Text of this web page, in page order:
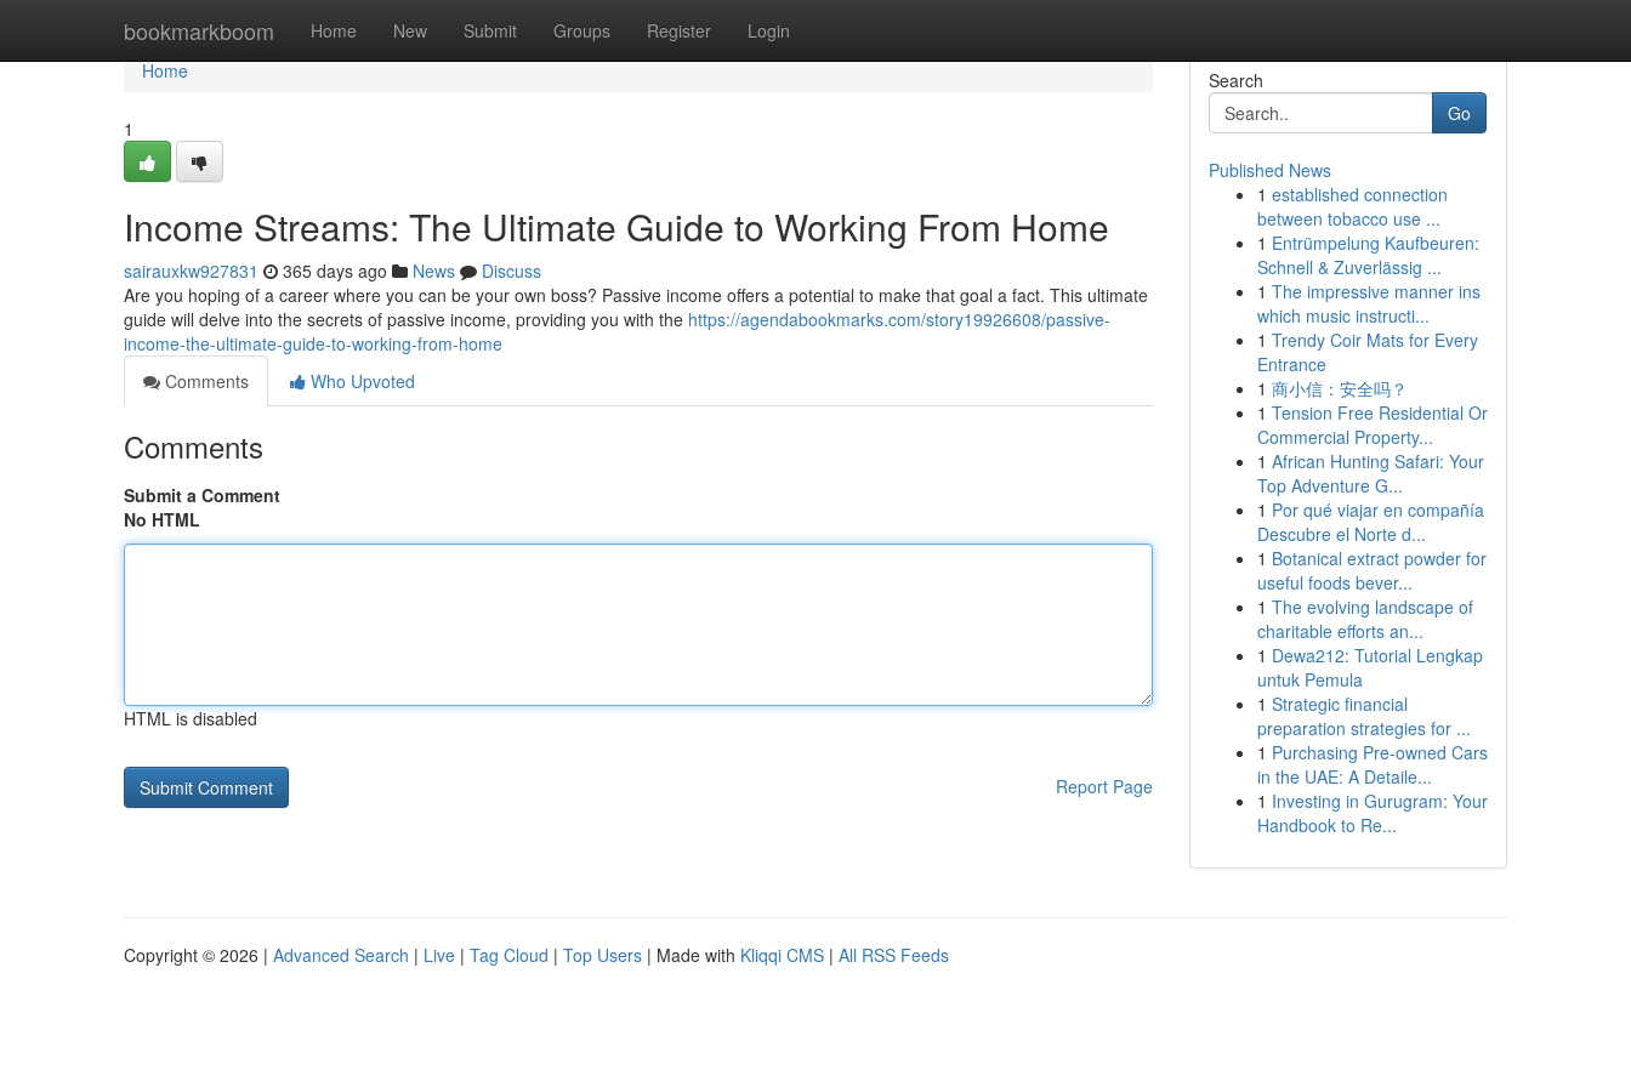
bookmarkboom Home New Submit Groups Register Login
Home
Home
1
Income Streams: The Ultimate Guide to Working From Home
sairauxkw927831 365 days ago News
Discuss
Are you hoping of a career where you can be your own boss? Passive income offers a potential to make that goal a fact. This ultimate
guide will delve into the secrets of passive income, providing you with the https://agendabookmarks.com/story19926608/passive-
income-the-ultimate-guide-to-working-from-home
Comments
Who Upvoted
Comments
Submit a Comment
No HTML
HTML is disabled
Report Page
Search
Go
Published News
1 established connection
between tobacco use ...
1 Entrümpelung Kaufbeuren:
Schnell & Zuverlässig ...
1 The impressive manner ins
which music instructi...
1 Trendy Coir Mats for Every
Entrance
1 商小信：安全吗？
1 Tension Free Residential Or
Commercial Property...
1 African Hunting Safari: Your
Top Adventure G...
1 Por qué viajar en compañía
Descubre el Norte d...
1 Botanical extract powder for
useful foods bever...
1 The evolving landscape of
charitable efforts an...
1 Dewa212: Tutorial Lengkap
untuk Pemula
1 Strategic financial
preparation strategies for ...
1 Purchasing Pre-owned Cars
in the UAE: A Detaile...
1 Investing in Gurugram: Your
Handbook to Re...
Copyright © 2026 | Advanced Search | Live | Tag Cloud | Top Users | Made with Kliqqi CMS | All RSS Feeds